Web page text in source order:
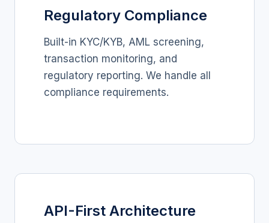
Regulatory Compliance
Built-in KYC/KYB, AML screening,
transaction monitoring, and
regulatory reporting. We handle all
compliance requirements.
API-First Architecture